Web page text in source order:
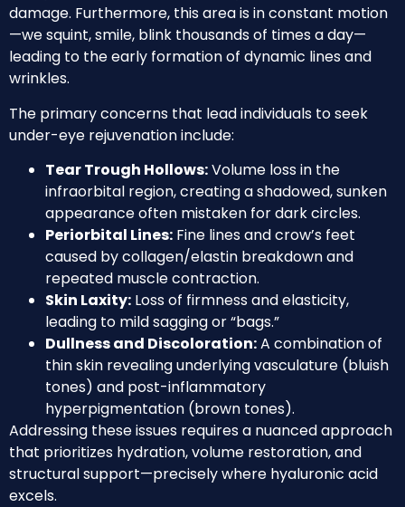
damage. Furthermore, this area is in constant motion
—we squint, smile, blink thousands of times a day—
leading to the early formation of dynamic lines and
wrinkles.
The primary concerns that lead individuals to seek
under-eye rejuvenation include:
Tear Trough Hollows:Volume loss in the
infraorbital region, creating a shadowed, sunken
appearance often mistaken for dark circles.
Periorbital Lines: Fine lines and crow’s feet
caused by collagen/elastin breakdown and
repeated muscle contraction.
Skin Laxity: Loss of firmness and elasticity,
leading to mild sagging or “bags.”
Dullness and Discoloration:A combination of
thin skin revealing underlying vasculature (bluish
tones) and post-inflammatory
hyperpigmentation (brown tones).
Addressing these issues requires a nuanced approach
that prioritizes hydration, volume restoration, and
structural support—precisely where hyaluronic acid
excels.